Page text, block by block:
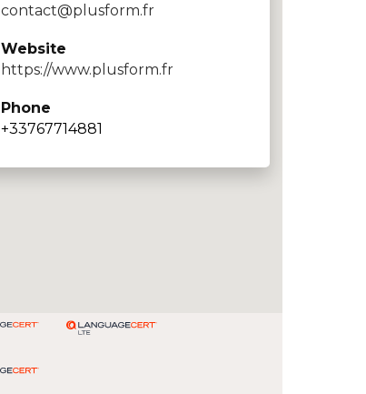
contact@plusform.fr
Website
https://www.plusform.fr
Phone
+33767714881